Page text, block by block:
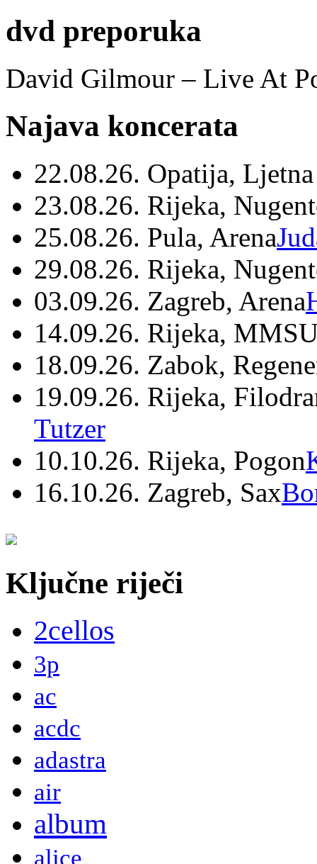
dvd preporuka
David Gilmour – Live At
Najava koncerata
22.08.26. Opatija,
23.08.26. Rijeka,
25.08.26. Pula, Arena
29.08.26. Rijeka,
03.09.26. Zagreb, Arena
14.09.26. Rijeka,
18.09.26. Zabok,
19.09.26. Rijeka,
Tutzer
10.10.26. Rijeka, Pogon
16.10.26. Zagreb, Sax
Ključne riječi
2cellos
3p
ac
acdc
adastra
air
album
alice